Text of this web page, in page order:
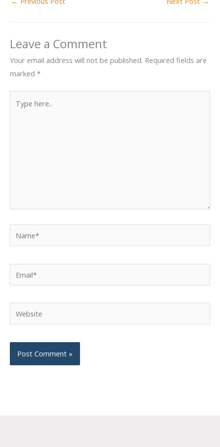
Leave a Comment
Your email address will not be published. Required fields are
marked *
here..
Website